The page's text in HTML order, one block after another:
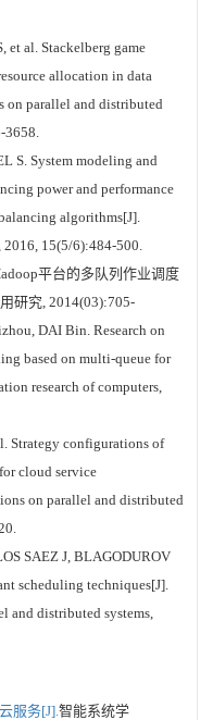
et al. Stackelberg game
allocation in data
on parallel and distributed
3658.
S. System modeling and
power and performance
algorithms[J].
2016, 15(5/6):484-500.
平台的多队列作业调度
研究, 2014(03):705-
DAI Bin. Research on
based on multi-queue for
research of computers,
Strategy configurations of
cloud service
on parallel and distributed
SAEZ J, BLAGODUROV
scheduling techniques[J].
and distributed systems,
服务[J].智能系统学